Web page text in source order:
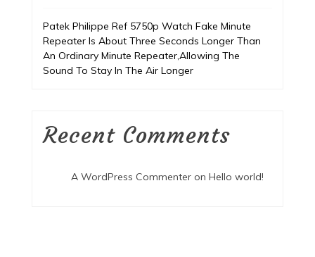
Patek Philippe Ref 5750p Watch Fake Minute
Repeater Is About Three Seconds Longer Than
An Ordinary Minute Repeater,Allowing The
Sound To Stay In The Air Longer
Recent Comments
A WordPress Commenteron Hello world!